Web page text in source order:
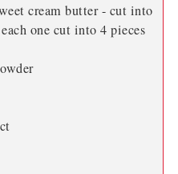
cream butter - cut into
one cut into 4 pieces